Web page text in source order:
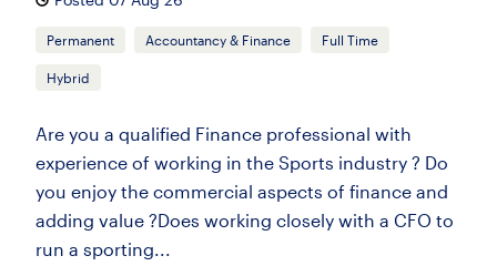
Permanent Accountancy & Finance Full Time
Hybrid
Are you a qualified Finance professional with
experience of working in the Sports industry ? Do
you enjoy the commercial aspects of finance and
adding value ?Does working closely with a CFO to
run a sporting...